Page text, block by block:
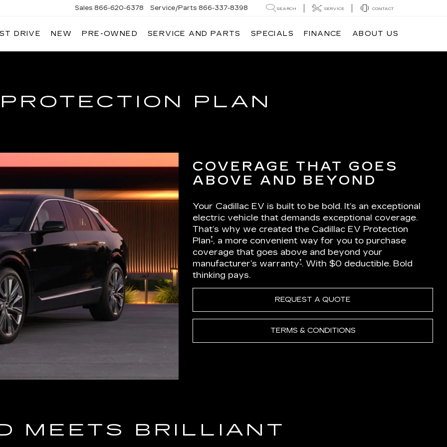
Sales 866-620-6378 Service/Parts 866-337-8398 SEARCH SERVICE CONTACT
DRIVE NEW PRE-OWNED SERVICE AND PARTS SPECIALS FINANCE ABOUT US
PLAN
COVERAGE THAT GOES
ABOVE AND BEYOND
Your Cadillac EV is built to be bold. It’s an exceptional
electric vehicle that demands exceptional coverage.
That’s why we created the Cadillac EV Protection
Plan†, a more convenient way for you to purchase
coverage that goes above and beyond your
manufacturer’s warranty†. With $0 deductible. Bold
thinking pays.
REQUEST A QUOTE
TERMS & CONDITIONS
MEETS BRILLIANT